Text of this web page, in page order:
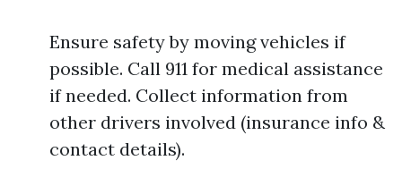
Ensure safety by moving vehicles if
possible. Call 911 for medical assistance
if needed. Collect information from
other drivers involved (insurance info &
contact details).